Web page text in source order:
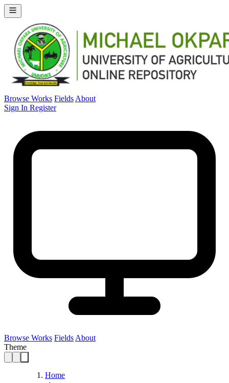
Browse Works Fields About
Sign In Register
Browse Works Fields About
Theme
Home